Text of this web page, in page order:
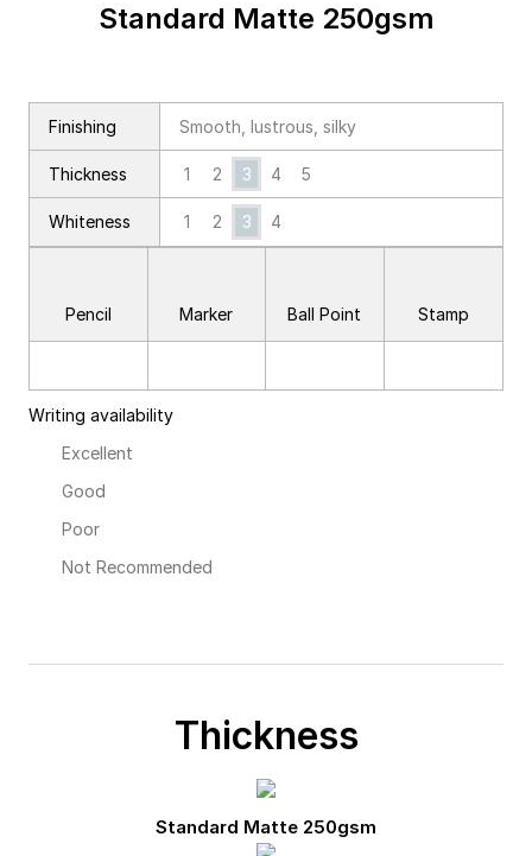
Standard Matte 250gsm
Finishing
Thickness
Whiteness
Smooth, lustrous, silky
1 2 3 4 5
1 2 3 4
Pencil Marker Ball Point Stamp
Writing availability
Excellent
Good
Poor
Not Recommended
Thickness
Standard Matte 250gsm